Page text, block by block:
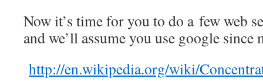
Now it’s time for you to do a few web
and we’ll assume you use google since
http://en.wikipedia.org/wiki/